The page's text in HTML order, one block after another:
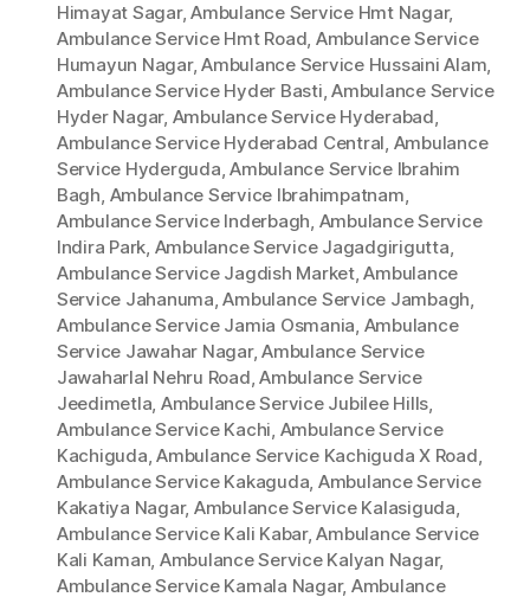
Himayat Sagar,Ambulance Service Hmt Nagar,
Ambulance Service Hmt Road, Ambulance Service
Humayun Nagar,Ambulance Service Hussaini Alam,
Ambulance Service Hyder Basti,Ambulance Service
Hyder Nagar, Ambulance Service Hyderabad,
Ambulance Service Hyderabad Central, Ambulance
Service Hyderguda,Ambulance Service Ibrahim
Bagh, Ambulance Service Ibrahimpatnam,
Ambulance Service Inderbagh, Ambulance Service
Indira Park, Ambulance Service Jagadgirigutta,
Ambulance Service Jagdish Market,Ambulance
Service Jahanuma,Ambulance Service Jambagh,
Ambulance Service Jamia Osmania, Ambulance
Service Jawahar Nagar,Ambulance Service
Jawaharlal Nehru Road,Ambulance Service
Jeedimetla, Ambulance Service Jubilee Hills,
Ambulance Service Kachi, Ambulance Service
Kachiguda,Ambulance Service Kachiguda X Road,
Ambulance Service Kakaguda, Ambulance Service
Kakatiya Nagar, Ambulance Service Kalasiguda,
Ambulance Service Kali Kabar,Ambulance Service
Kali Kaman, Ambulance Service Kalyan Nagar,
Ambulance Service Kamala Nagar, Ambulance